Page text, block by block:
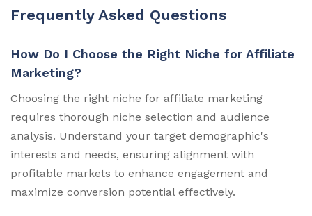
Frequently Asked Questions
How Do I Choose the Right Niche for Affiliate
Marketing?
Choosing the right niche for affiliate marketing
requires thorough niche selection and audience
analysis. Understand your target demographic's
interests and needs, ensuring alignment with
profitable markets to enhance engagement and
maximize conversion potential effectively.